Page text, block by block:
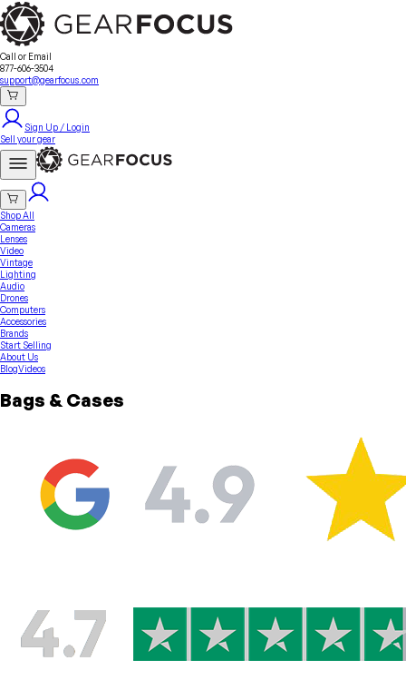
Call or Email
877-606-3504
support@gearfocus.com
Sign Up / Login
Sell your gear
Shop All
Cameras
Lenses
Video
Vintage
Lighting
Audio
Drones
Computers
Accessories
Brands
Start Selling
Sell Your GearSeller Fees Why GearFocus?GearFocus Protection
About Us
About UsContactFAQTerms & Conditions
BlogVideos
Bags & Cases